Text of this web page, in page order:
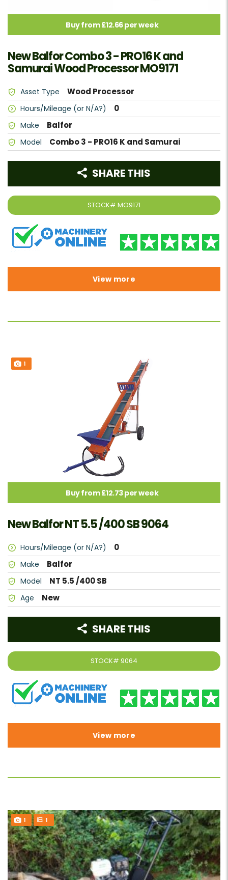
Buy from £12.66 per week
New Balfor Combo 3 - PRO16 K and
Samurai Wood Processor MO9171
Asset Type Wood Processor
Hours/Mileage (or N/A?) 0
Make Balfor
Model Combo 3 - PRO16 K and Samurai
STOCK# MO9171
SHARE THIS
View more
1
Buy from £12.73 per week
New Balfor NT 5.5 /400 SB 9064
Hours/Mileage (or N/A?) 0
Make Balfor
Model NT 5.5 /400 SB
Age New
STOCK# 9064
SHARE THIS
View more
1 1